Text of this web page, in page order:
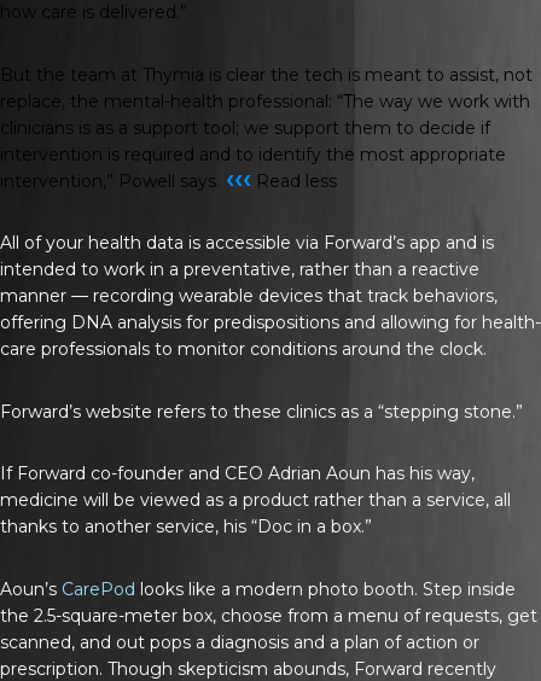
how care is delivered.”
But the team at Thymia is clear the tech is meant to assist, not
replace, the mental-health professional: “The way we work with
clinicians is as a support tool; we support them to decide if
intervention is required and to identify the most appropriate
intervention,” Powell says. ‹‹‹ Read less
All of your health data is accessible via Forward’s app and is
intended to work in a preventative, rather than a reactive
manner — recording wearable devices that track behaviors,
offering DNA analysis for predispositions and allowing for health-
care professionals to monitor conditions around the clock.
Forward’s website refers to these clinics as a “stepping stone.”
If Forward co-founder and CEO Adrian Aoun has his way,
medicine will be viewed as a product rather than a service, all
thanks to another service, his “Doc in a box.”
Aoun’s CarePod looks like a modern photo booth. Step inside
the 2.5-square-meter box, choose from a menu of requests, get
scanned, and out pops a diagnosis and a plan of action or
prescription. Though skepticism abounds, Forward recently